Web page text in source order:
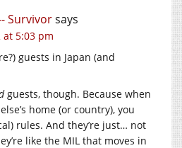
Survivorsays
at 5:03 pm
guests in Japan (and
guests, though. Because when
home (or country), you
rules. And they’re just… not
like the MIL that moves in